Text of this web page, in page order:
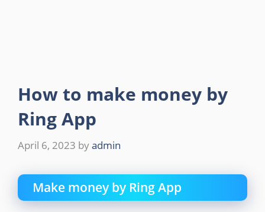
How to make money by
Ring App
April 6, 2023 byadmin
Make money by Ring App